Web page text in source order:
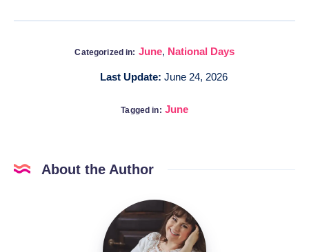
Categorized in: June, National Days
Last Update: June 24, 2026
Tagged in: June
About the Author
Katia
@DigitalHygge